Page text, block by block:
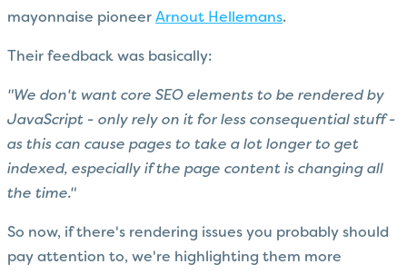
mayonnaise pioneer Arnout Hellemans.
Their feedback was basically:
"We don't want core SEO elements to be rendered by
JavaScript - only rely on it for less consequential stuff -
as this can cause pages to take a lot longer to get
indexed, especially if the page content is changing all
the time."
So now, if there's rendering issues you probably should
pay attention to, we're highlighting them more